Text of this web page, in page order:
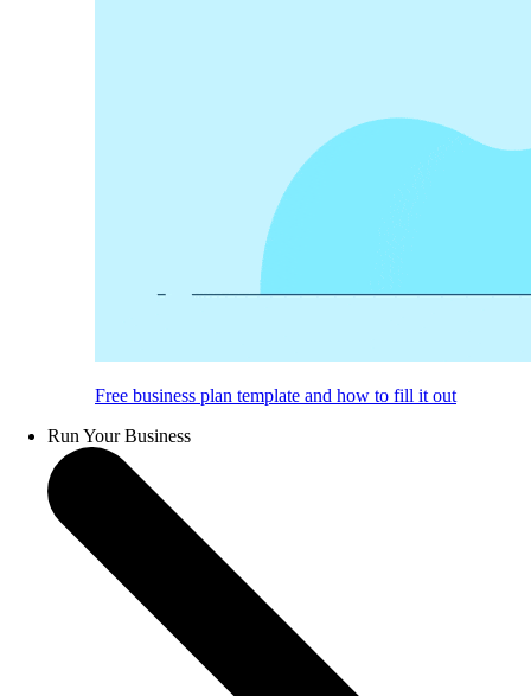
Free business plan template and how to fill it out
Run Your Business